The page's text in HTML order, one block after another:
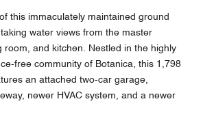
this immaculately maintained ground
water views from the master
room, and kitchen. Nestled in the highly
free community of Botanica, this 1,798
an attached two-car garage,
newer HVAC system, and a newer